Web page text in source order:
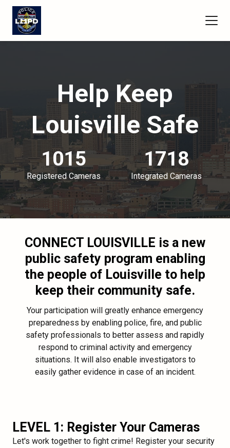
Help Keep
Louisville Safe
1015
Registered Cameras
1718
Integrated Cameras
CONNECT LOUISVILLE is a new
public safety program enabling
the people of Louisville to help
keep their community safe.
Your participation will greatly enhance emergency
preparedness by enabling police, fire, and public
safety professionals to better assess and rapidly
respond to criminal activity and emergency
situations. It will also enable investigators to
easily gather evidence in case of an incident.
LEVEL 1: Register Your Cameras
Let's work together to fight crime! Register your security